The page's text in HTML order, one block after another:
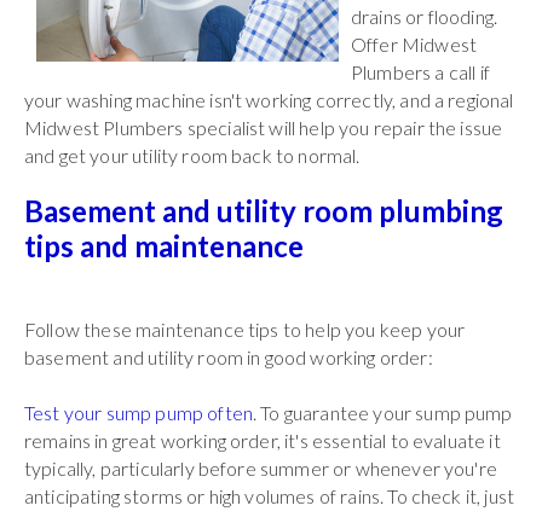
drains or flooding.
Offer Midwest
Plumbers a call if
your washing machine isn't working correctly, and a regional
Midwest Plumbers specialist will help you repair the issue
and get your utility room back to normal.
Basement and utility room plumbing
tips and maintenance
Follow these maintenance tips to help you keep your
basement and utility room in good working order:
Test your sump pump often . To guarantee your sump pump
remains in great working order, it's essential to evaluate it
typically, particularly before summer or whenever you're
anticipating storms or high volumes of rains. To check it, just